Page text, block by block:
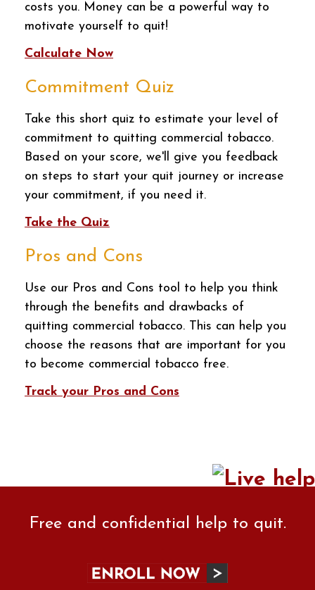
costs you. Money can be a powerful way to
motivate yourself to quit!
Calculate Now
Commitment Quiz
Take this short quiz to estimate your level of
commitment to quitting commercial tobacco.
Based on your score, we'll give you feedback
on steps to start your quit journey or increase
your commitment, if you need it.
Take the Quiz
Pros and Cons
Use our Pros and Cons tool to help you think
through the benefits and drawbacks of
quitting commercial tobacco. This can help you
choose the reasons that are important for you
to become commercial tobacco free.
Track your Pros and Cons
Free and confidential help to quit.